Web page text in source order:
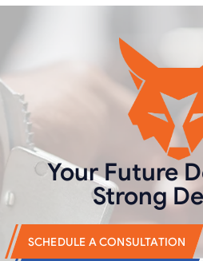
Your Future
Strong
SCHEDULE A CONSULTATION